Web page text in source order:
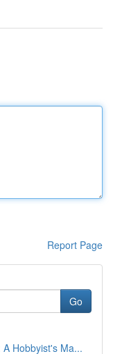
Report Page
Go
Hobbyist's Ma...